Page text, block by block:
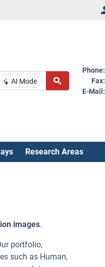
AI Mode
Phone:
Fax:
E-Mail:
Research Areas
images.
portfolio,
such as Human,